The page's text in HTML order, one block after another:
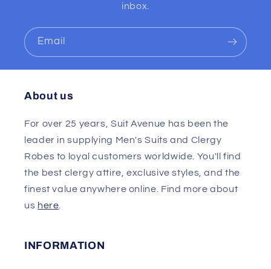
inbox.
Email
About us
For over 25 years, Suit Avenue has been the
leader in supplying Men's Suits and Clergy
Robes to loyal customers worldwide. You'll find
the best clergy attire, exclusive styles, and the
finest value anywhere online. Find more about
us here
INFORMATION